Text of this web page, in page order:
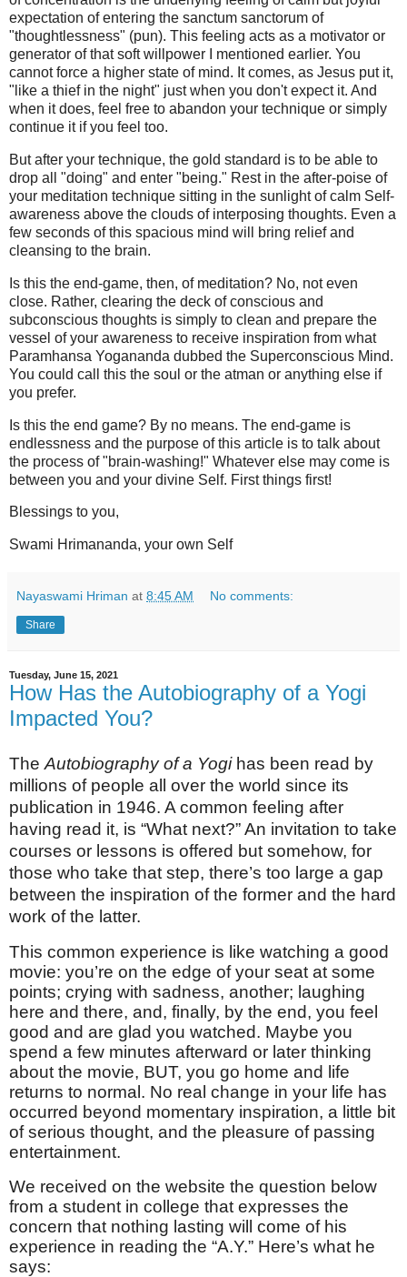
expectation of entering the sanctum sanctorum of
"thoughtlessness" (pun). This feeling acts as a motivator or
generator of that soft willpower I mentioned earlier. You
cannot force a higher state of mind. It comes, as Jesus put it,
"like a thief in the night" just when you don't expect it. And
when it does, feel free to abandon your technique or simply
continue it if you feel too.
But after your technique, the gold standard is to be able to
drop all "doing" and enter "being." Rest in the after-poise of
your meditation technique sitting in the sunlight of calm Self-
awareness above the clouds of interposing thoughts. Even a
few seconds of this spacious mind will bring relief and
cleansing to the brain.
Is this the end-game, then, of meditation? No, not even
close. Rather, clearing the deck of conscious and
subconscious thoughts is simply to clean and prepare the
vessel of your awareness to receive inspiration from what
Paramhansa Yogananda dubbed the Superconscious Mind.
You could call this the soul or the atman or anything else if
you prefer.
Is this the end game? By no means. The end-game is
endlessness and the purpose of this article is to talk about
the process of "brain-washing!" Whatever else may come is
between you and your divine Self. First things first!
Blessings to you,
Swami Hrimananda, your own Self
Nayaswami Hriman at 8:45 AM No comments:
Share
Tuesday, June 15, 2021
How Has the Autobiography of a Yogi
Impacted You?
The Autobiography of a Yogi has been read by
millions of people all over the world since its
publication in 1946. A common feeling after
having read it, is “What next?” An invitation to take
courses or lessons is offered but somehow, for
those who take that step, there’s too large a gap
between the inspiration of the former and the hard
work of the latter.
This common experience is like watching a good
movie: you’re on the edge of your seat at some
points; crying with sadness, another; laughing
here and there, and, finally, by the end, you feel
good and are glad you watched. Maybe you
spend a few minutes afterward or later thinking
about the movie, BUT, you go home and life
returns to normal. No real change in your life has
occurred beyond momentary inspiration, a little bit
of serious thought, and the pleasure of passing
entertainment.
We received on the website the question below
from a student in college that expresses the
concern that nothing lasting will come of his
experience in reading the “A.Y.” Here’s what he
says: